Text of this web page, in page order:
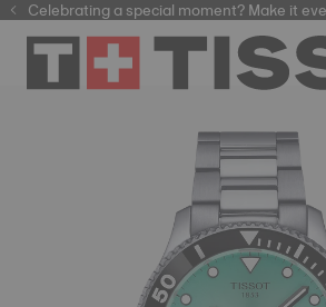
Celebrating a special moment? Make it